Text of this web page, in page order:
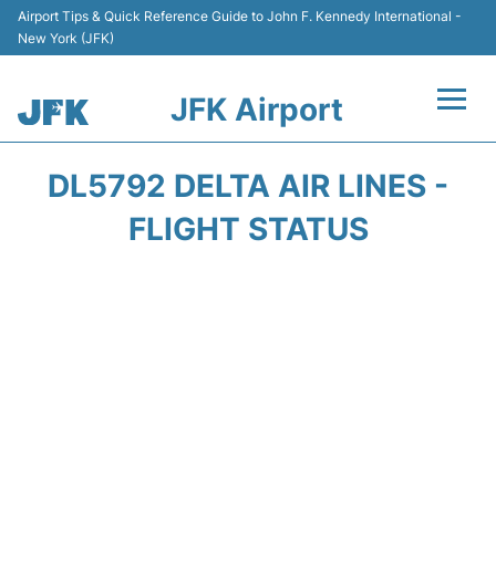
Airport Tips & Quick Reference Guide to John F. Kennedy International -
New York (JFK)
JFK Airport
DL5792 DELTA AIR LINES -
FLIGHT STATUS